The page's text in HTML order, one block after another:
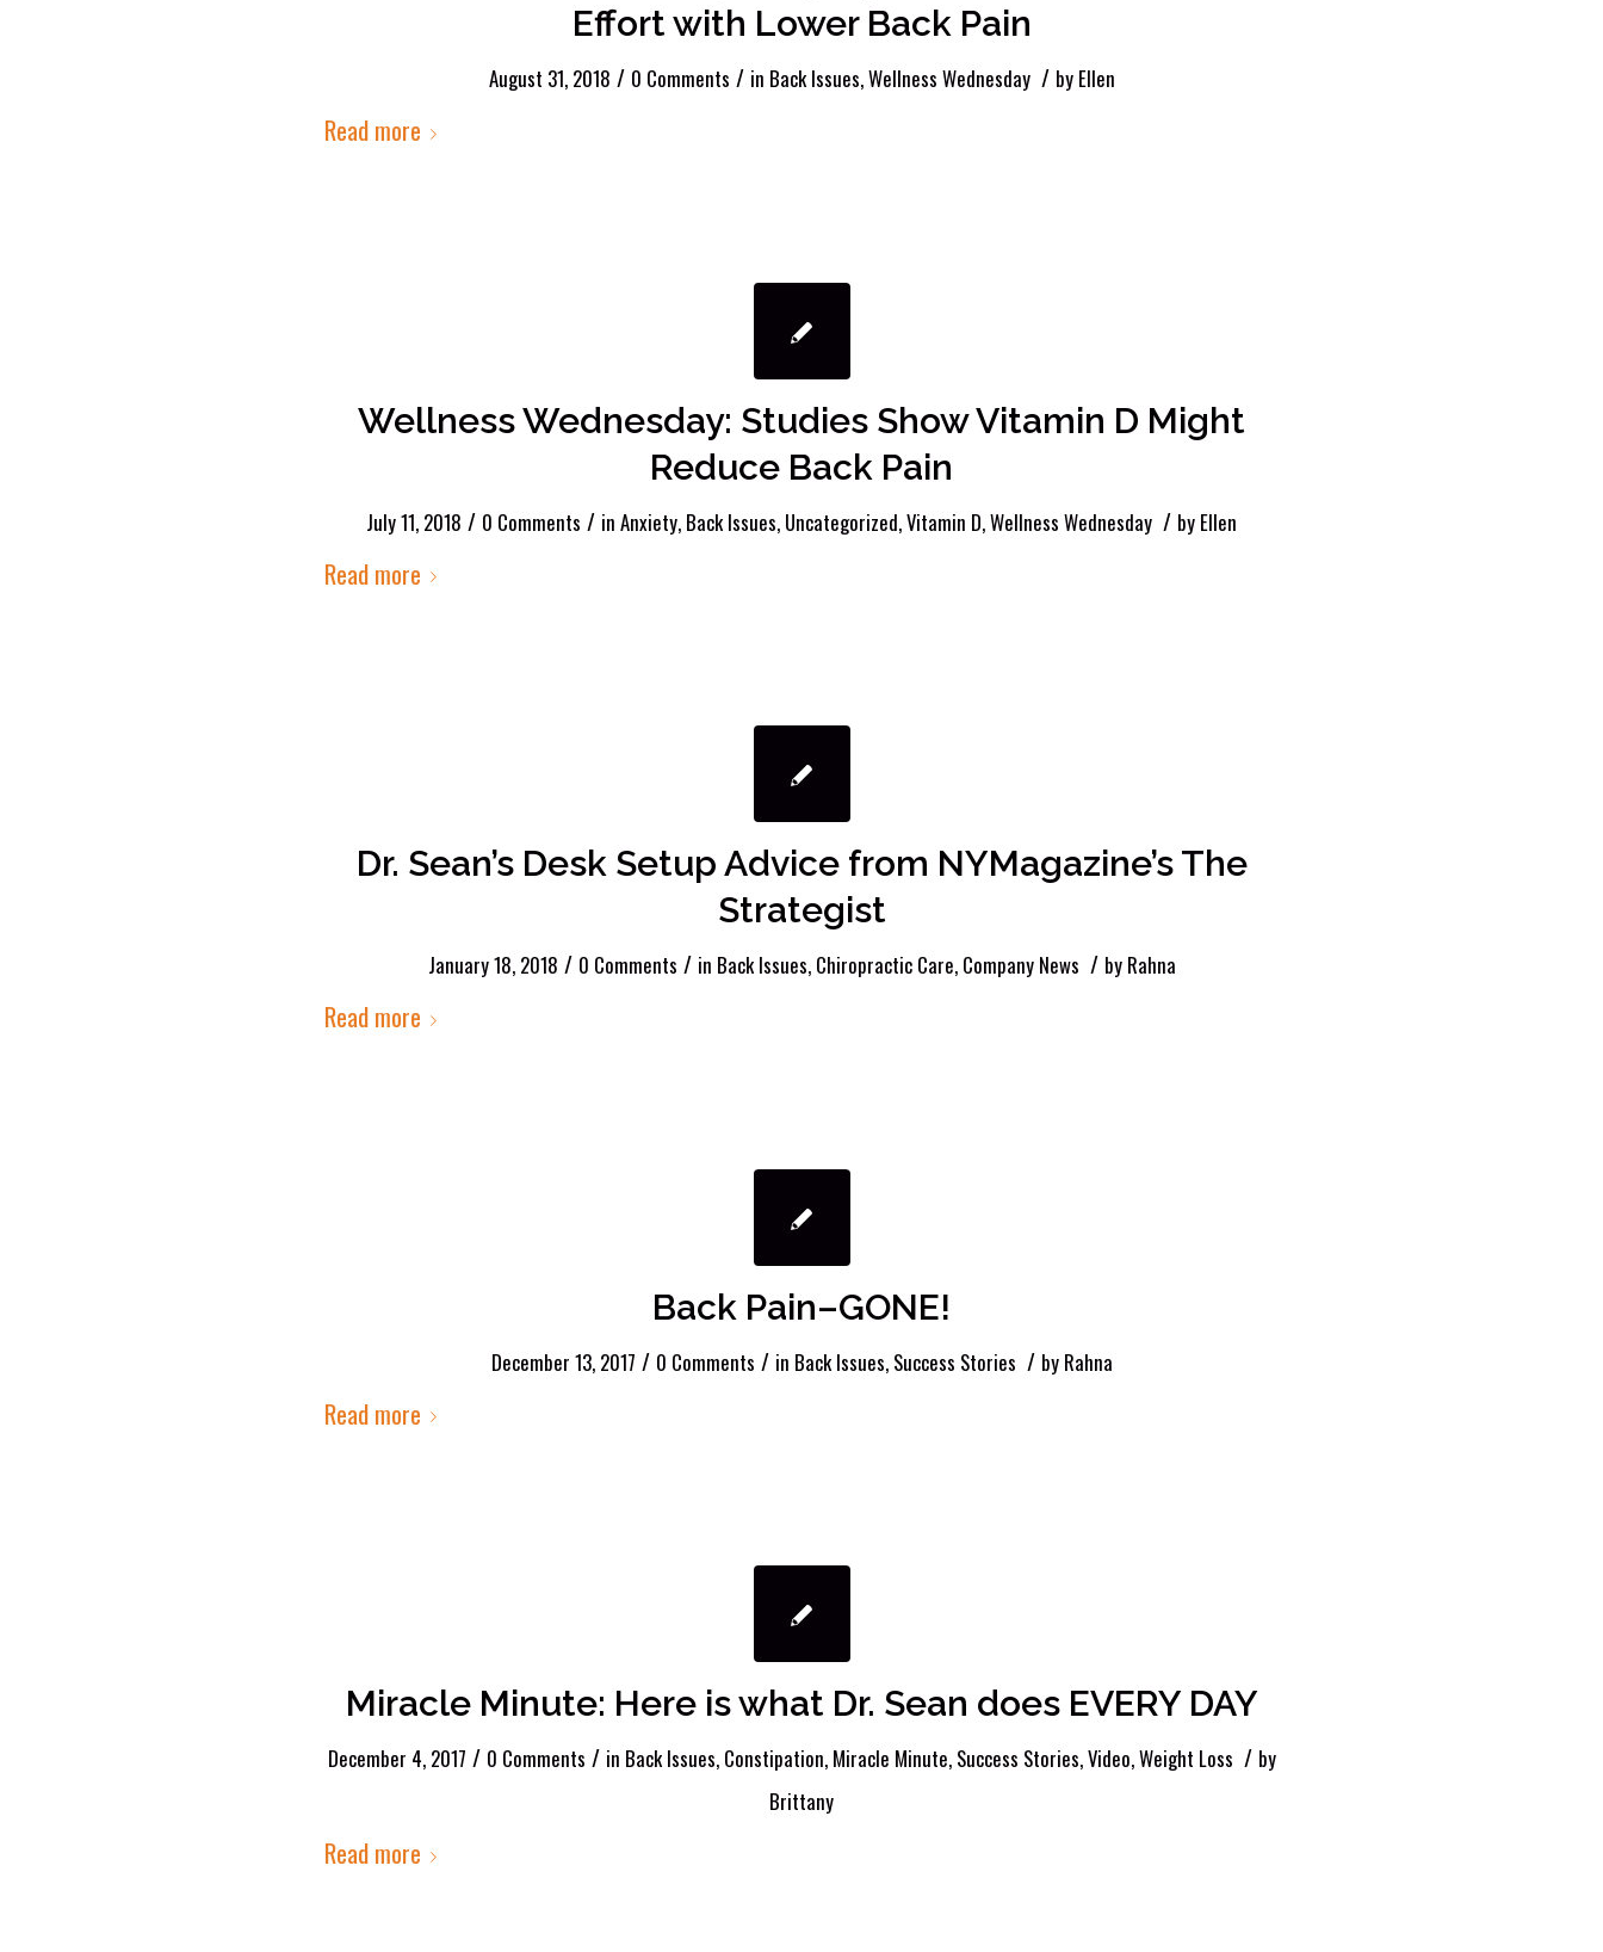
Effort with Lower Back Pain
August 31, 2018 / 0 Comments / in Back Issues,Wellness Wednesday / by Ellen
Read more
Wellness Wednesday: Studies Show Vitamin D Might
Reduce Back Pain
July 11, 2018 / 0 Comments / in Anxiety, Back Issues, Uncategorized,Vitamin D,Wellness Wednesday / by Ellen
Read more
Dr. Sean’s Desk Setup Advice from NYMagazine’s The
Strategist
January 18, 2018 / 0 Comments / in Back Issues, Chiropractic Care, Company News / by Rahna
Read more
Back Pain–GONE!
December 13, 2017 / 0 Comments / in Back Issues, Success Stories / by Rahna
Read more
Miracle Minute: Here is what Dr. Sean does EVERY DAY
December 4, 2017 / 0 Comments / in Back Issues, Constipation, Miracle Minute, Success Stories,Video,Weight Loss / by
Brittany
Read more